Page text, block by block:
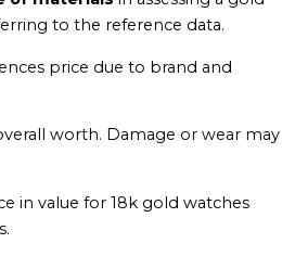
to the reference data.
price due to brand and
worth. Damage or wear may
in value for 18k gold watches